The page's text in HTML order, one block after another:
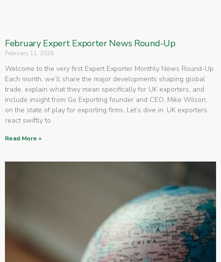
February Expert Exporter News Round-Up
February 11, 2026
Welcome to the very first Expert Exporter Monthly News Round-Up.
Each month, we’ll share the major developments shaping global
trade, explain what they mean specifically for UK exporters, and
include insight from Go Exporting founder and CEO, Mike Wilson,
on the state of play for exporting firms. Let’s dive in. UK exporters
react swiftly to
Read More »